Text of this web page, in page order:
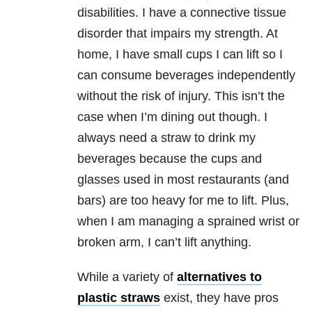
disabilities. I have a connective tissue
disorder that impairs my strength. At
home, I have small cups I can lift so I
can consume beverages independently
without the risk of injury. This isn’t the
case when I’m dining out though. I
always need a straw to drink my
beverages because the cups and
glasses used in most restaurants (and
bars) are too heavy for me to lift. Plus,
when I am managing a sprained wrist or
broken arm, I can’t lift anything.
While a variety of alternatives to
plastic straws exist, they have pros